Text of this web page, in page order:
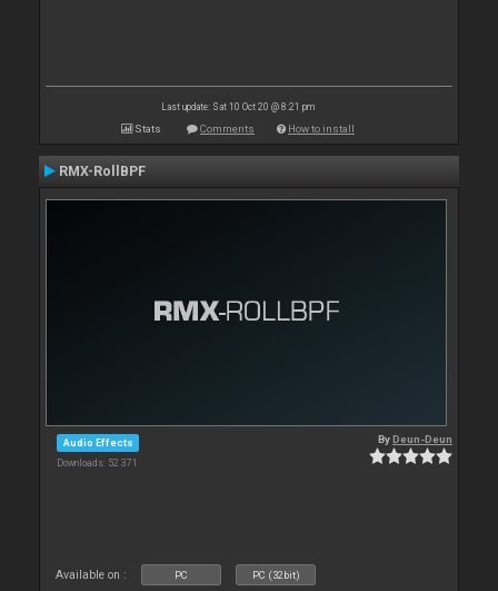
Last update: Sat 10 Oct 20 @ 8:21 pm
Stats Comments How to install
RMX-RollBPF
Audio Effects
Downloads: 52 371
ByDeun-Deun
Available on : PC PC (32bit)